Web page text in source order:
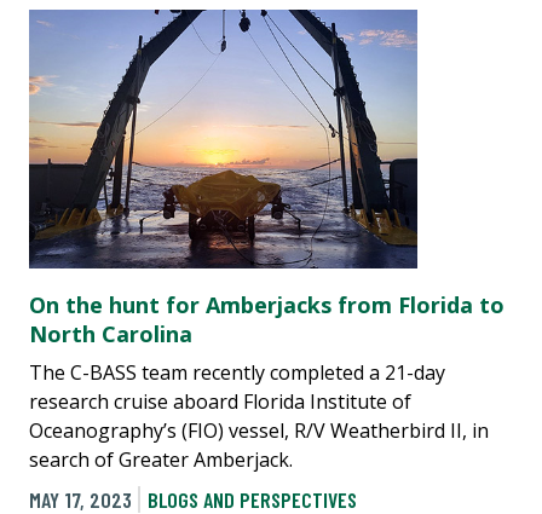
On the hunt for Amberjacks from Florida to
North Carolina
The C-BASS team recently completed a 21-day
research cruise aboard Florida Institute of
Oceanography’s (FIO) vessel, R/V Weatherbird II, in
search of Greater Amberjack.
MAY 17, 2023
BLOGS AND PERSPECTIVES